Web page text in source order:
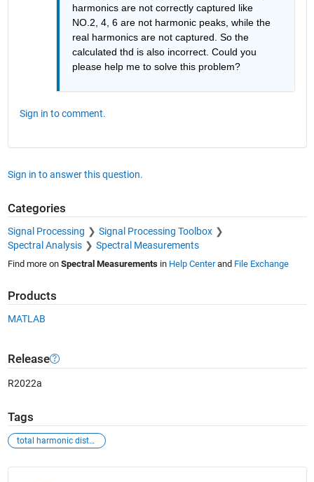
harmonics are not correctly captured like
NO.2, 4, 6 are not harmonic peaks, while the
real harmonics are not captured. So the
calculated thd is also incorrect. Could you
please help me to solve this problem?
Sign in to comment.
Sign in to answer this question.
Categories
Signal Processing
Signal Processing Toolbox
Spectral Analysis
Spectral Measurements
Find more on Spectral Measurementsin Help Centerand File Exchange
Products
MATLAB
Release
R2022a
Tags
total harmonic distortion